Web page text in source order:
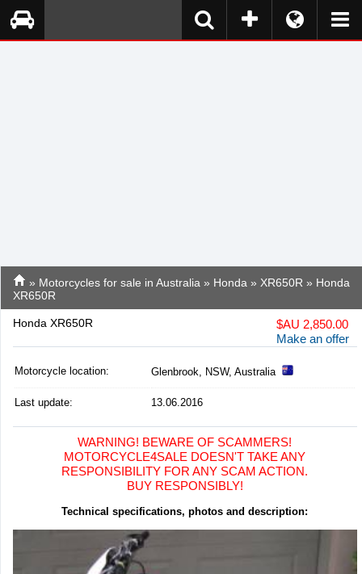
» Motorcycles for sale in Australia » Honda » XR650R » Honda
XR650R
Honda XR650R $AU 2,850.00
Make an offer
Motorcycle location: Glenbrook, NSW, Australia
Last update: 13.06.2016
WARNING! BEWARE OF SCAMMERS!
MOTORCYCLE4SALE DOESN'T TAKE ANY
RESPONSIBILITY FOR ANY SCAM ACTION.
BUY RESPONSIBLY!
Technical specifications, photos and description: